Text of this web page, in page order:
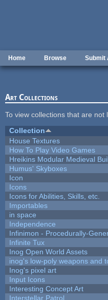
Home Browse Submit
Art Collections
To view collections that are not
Collection
House Textures
How To Play Video Games
Hreikins Modular Medieval
Humus' Skyboxes
Icon
Icons
Icons for Abilities, Skills, etc.
Importables
in space
Independence
Infinimon - Procedurally-
Infinite Tux
Inog Open World Assets
inog's low-poly weapons and
Inog's pixel art
Input Icons
Interesting Concept Art
Interstellar Patrol